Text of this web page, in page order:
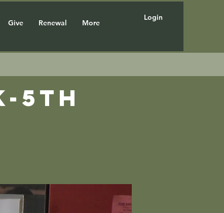
Give Renewal More
Login
5th